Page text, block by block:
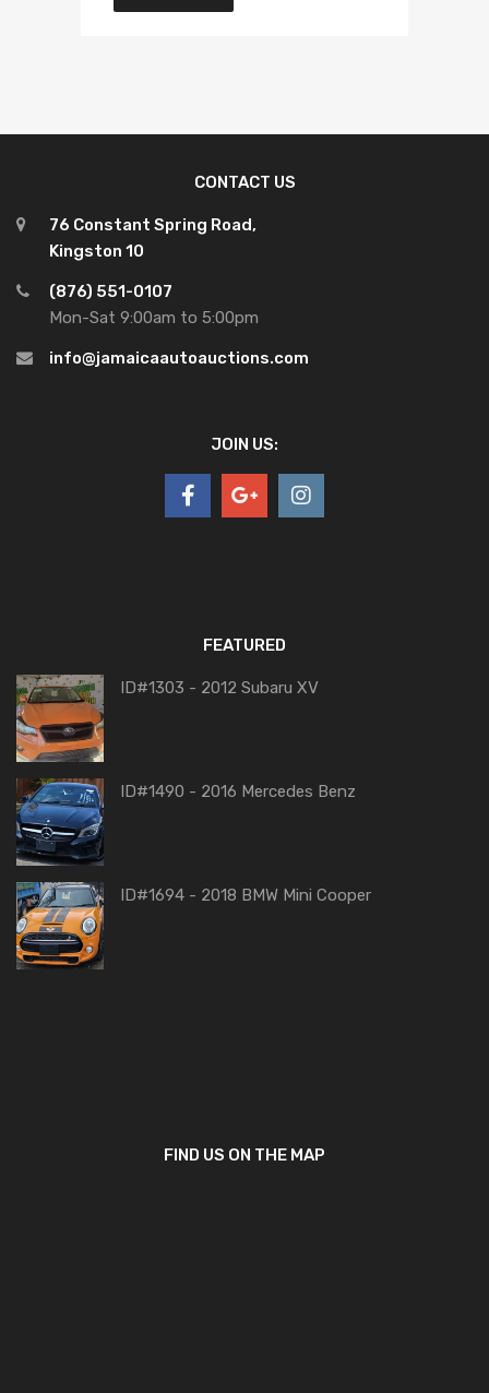
CONTACT US
76 Constant Spring Road,
Kingston 10
(876) 551-0107
Mon-Sat 9:00am to 5:00pm
info@jamaicaautoauctions.com
JOIN US:
FEATURED
ID#1303 - 2012 Subaru XV
ID#1490 - 2016 Mercedes Benz
ID#1694 - 2018 BMW Mini Cooper
FIND US ON THE MAP